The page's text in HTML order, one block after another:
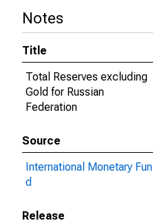
Notes
Title
Total Reserves excluding
Gold for Russian
Federation
Source
International Monetary Fun
d
Release